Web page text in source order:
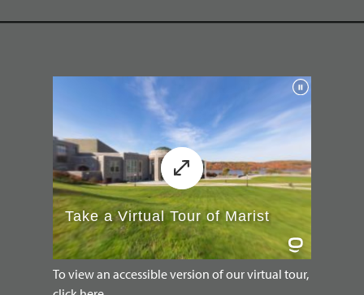
To view an accessible version of our virtual tour,